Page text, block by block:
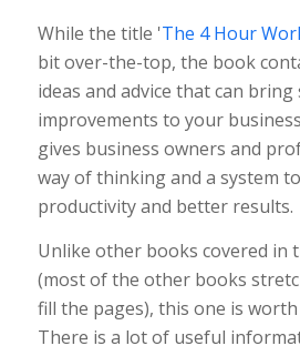
While the title 'The 4 Hour
bit over-the-top, the book
ideas and advice that can
improvements to your
gives business owners and
way of thinking and a system
productivity and better results.
Unlike other books covered in
(most of the other books
fill the pages), this one is
There is a lot of useful